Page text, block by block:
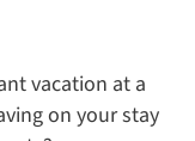
vacation at a
on your stay